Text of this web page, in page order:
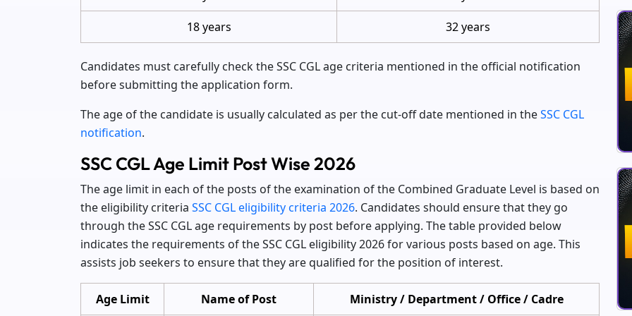
18 years 32 years
Candidates must carefully check the SSC CGL age criteria mentioned in the official notification
before submitting the application form.
The age of the candidate is usually calculated as per the cut-off date mentioned in theSSC CGL
notification.
SSC CGL Age Limit Post Wise 2026
The age limit in each of the posts of the examination of the Combined Graduate Level is based on
the eligibility criteria SSC CGL eligibility criteria 2026. Candidates should ensure that they go
through the SSC CGL age requirements by post before applying. The table provided below
indicates the requirements of the SSC CGL eligibility 2026 for various posts based on age. This
assists job seekers to ensure that they are qualified for the position of interest.
Age Limit Name of Post Ministry / Department / Office / Cadre